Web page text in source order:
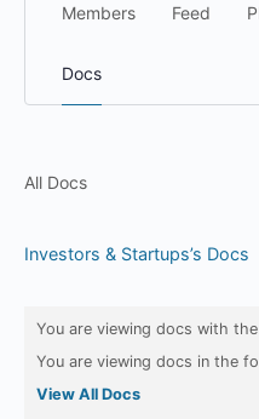
Members Feed
Docs
All Docs
Investors & Startups’s Docs
You are viewing docs with
You are viewing docs in the
View All Docs